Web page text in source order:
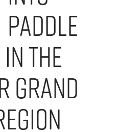
Paddle
the
Grand